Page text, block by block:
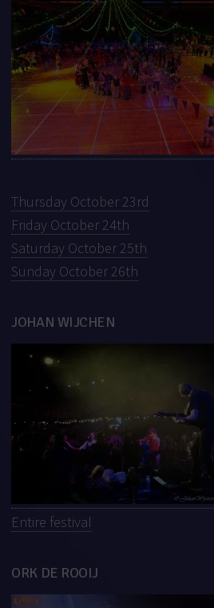
Thursday October 23rd
Friday October 24th
Saturday October 25th
Sunday October 26th
JOHAN WIJCHEN
Entire festival
ORK DE ROOIJ